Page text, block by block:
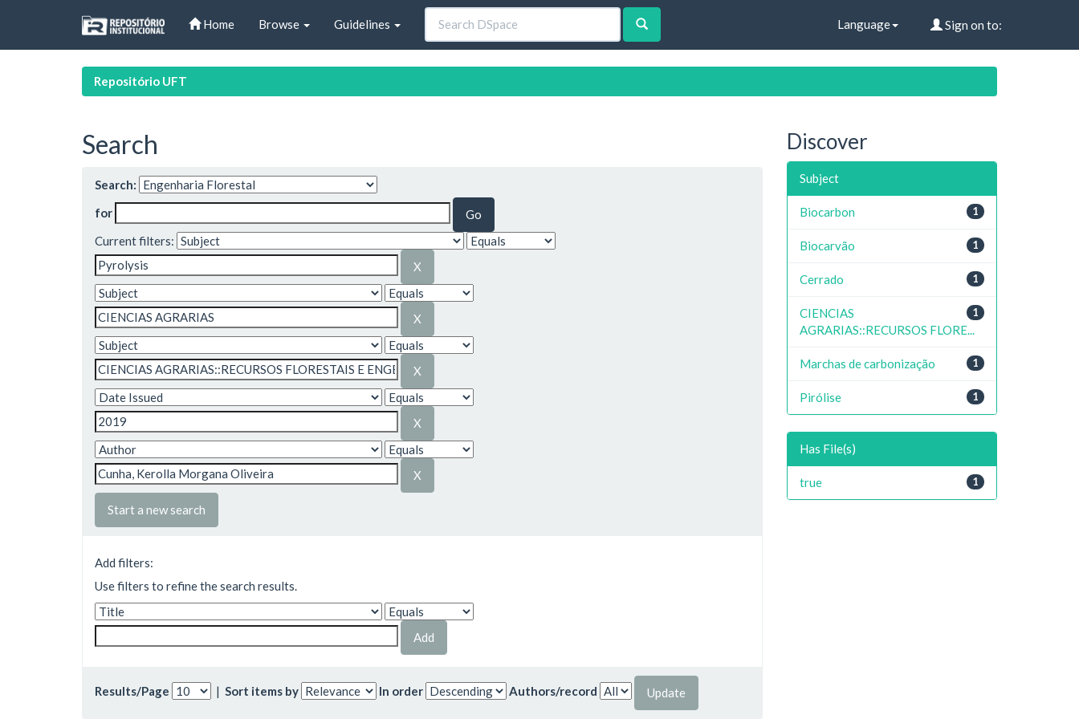
Home Browse Guidelines Language Sign on to:
Repositório UFT
Search
Search:
for
Current filters:
Start a new search
Add filters:
Use filters to refine the search results.
Results/Page | Sort items by In order Authors/record
Discover
Subject
1
Biocarbon
1
Biocarvão
1
Cerrado
1
CIENCIAS
AGRARIAS::RECURSOS FLORE...
1
Marchas de carbonização
1
Pirólise
Has File(s)
1
true